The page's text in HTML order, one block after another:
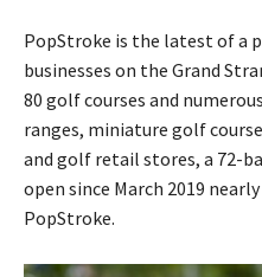
PopStroke is the latest of a
businesses on the Grand
80 golf courses and
ranges, miniature golf
and golf retail stores, a 72-
open since March 2019
PopStroke.